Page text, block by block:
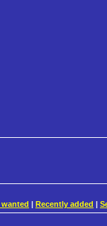
wanted Recently added